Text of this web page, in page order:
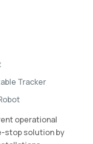
Tracker
operational
stop solution by